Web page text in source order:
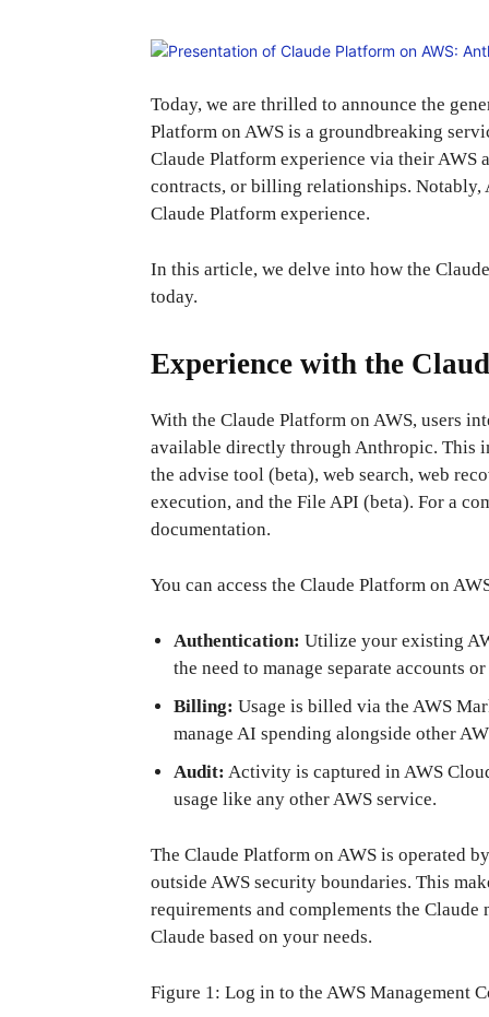
Today, we are thrilled to announce the
Platform on AWS is a groundbreaking
Claude Platform experience via their AWS
contracts, or billing relationships. Notably,
Claude Platform experience.
In this article, we delve into how the
today.
Experience with the
With the Claude Platform on AWS, users
available directly through Anthropic. This
the advise tool (beta), web search, web
execution, and the File API (beta). For a
documentation.
You can access the Claude Platform on
Authentication: Utilize your existing
the need to manage separate accounts
Billing: Usage is billed via the AWS
manage AI spending alongside other
Audit: Activity is captured in AWS
usage like any other AWS service.
The Claude Platform on AWS is operated
outside AWS security boundaries. This
requirements and complements the
Claude based on your needs.
Figure 1: Log in to the AWS Management